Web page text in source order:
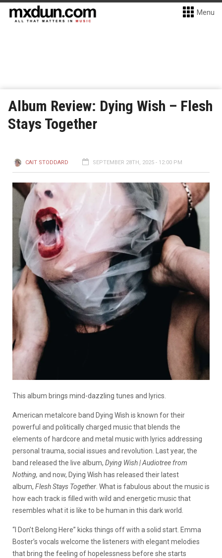
Menu
Album Review: Dying Wish – Flesh
Stays Together
CAIT STODDARD SEPTEMBER 28TH, 2025 - 12:00 PM
This album brings mind-dazzling tunes and lyrics.
American metalcore band Dying Wish is known for their
powerful and politically charged music that blends the
elements of hardcore and metal music with lyrics addressing
personal trauma, social issues and revolution. Last year, the
band released the live album, Dying Wish | Audiotree from
Nothing, and now, Dying Wish has released their latest
album, Flesh Stays Together . What is fabulous about the music is
how each track is filled with wild and energetic music that
resembles what it is like to be human in this dark world.
“I Don’t Belong Here” kicks things off with a solid start. Emma
Boster’s vocals welcome the listeners with elegant melodies
that bring the feeling of hopelessness before she starts